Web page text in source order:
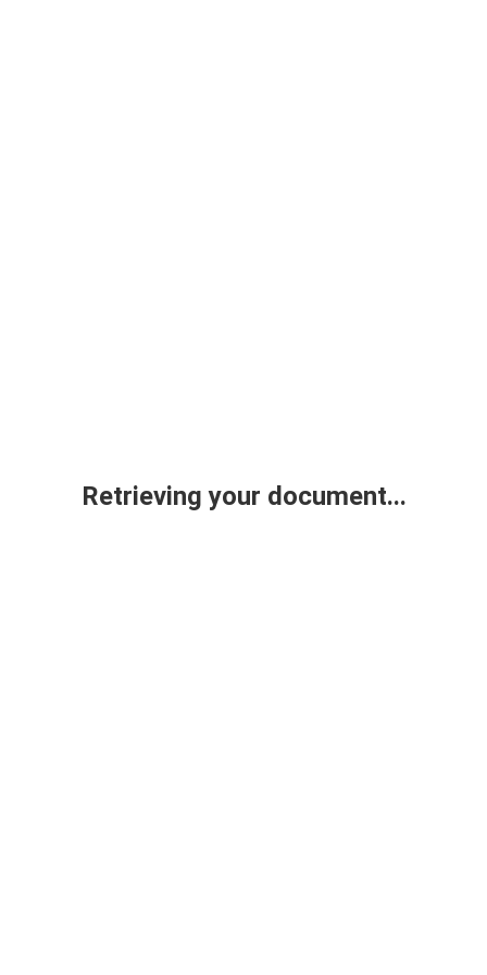
Retrieving your document...